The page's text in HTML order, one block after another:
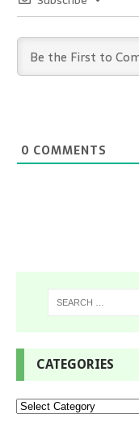
0 COMMENTS
CATEGORIES